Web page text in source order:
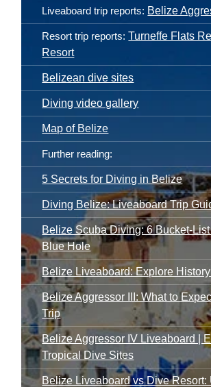
Tourism Board
website.
Liveaboard trip reports: Belize
Resort trip reports:Turneffe Flats
Resort
Belizean dive sites
Diving video gallery
Map of Belize
Further reading:
5 Secrets for Diving in Belize
Diving Belize: Liveaboard Trip
Belize Scuba Diving: 6 Bucket-
Blue Hole
Belize Liveaboard: Explore
Belize Aggressor III: What to
Trip
Belize Aggressor IV Liveaboard |
Tropical Dive Sites
Belize Liveaboard vs Dive